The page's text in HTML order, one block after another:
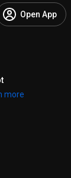
Open App
more